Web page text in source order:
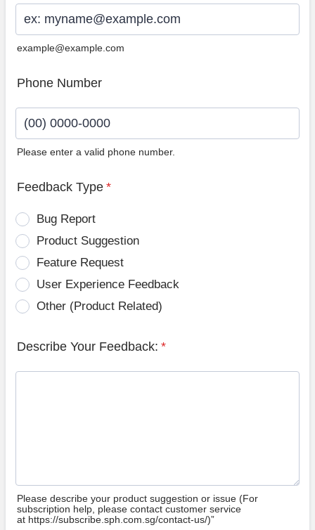
example@example.com
Phone Number
Please enter a valid phone number.
Feedback Type *
Bug Report
Product Suggestion
Feature Request
User Experience Feedback
Other (Product Related)
Describe Your Feedback: *
Please describe your product suggestion or issue (For
subscription help, please contact customer service
at https://subscribe.sph.com.sg/contact-us/)”